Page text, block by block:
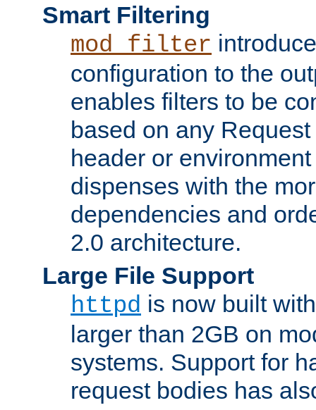
Smart Filtering
mod_filter
configuration to the
enables filters to be
based on any
header or
dispenses with the
dependencies and
2.0 architecture.
Large File Support
httpd is now built
larger than 2GB on
systems. Support for
request bodies has